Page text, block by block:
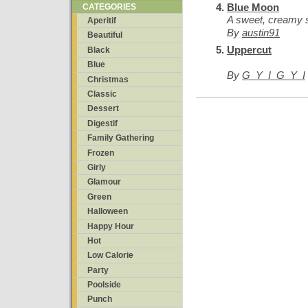
CATEGORIES
Aperitif
Beautiful
Black
Blue
Christmas
Classic
Dessert
Digestif
Family Gathering
Frozen
Girly
Glamour
Green
Halloween
Happy Hour
Hot
Low Calorie
Party
Poolside
Punch
Blue Moon
A sweet, creamy
By austin91
Uppercut
By G_Y_I_G_Y_I